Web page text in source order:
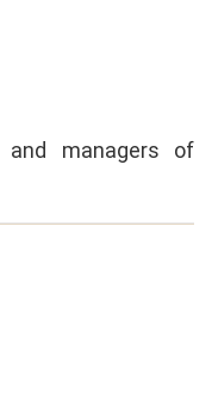
and managers of